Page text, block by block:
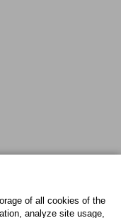
of all cookies of the
analyze site usage,